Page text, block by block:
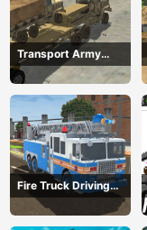
Transport Army
vehicle truck driving
Fire Truck Driving
Simulator 2024